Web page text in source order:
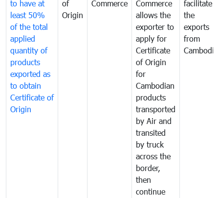
to have at
least 50%
of the total
applied
quantity of
products
exported as
to obtain
Certificate of
Origin
of
Origin
Commerce
Commerce
allows the
exporter to
apply for
Certificate
of Origin
for
Cambodian
products
transported
by Air and
transited
by truck
across the
border,
then
continue
facilitate
the
exports
from
Cambodia